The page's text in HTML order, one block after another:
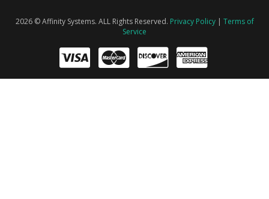
2026 © Affinity Systems. ALL Rights Reserved. Privacy Policy| Terms of
Service